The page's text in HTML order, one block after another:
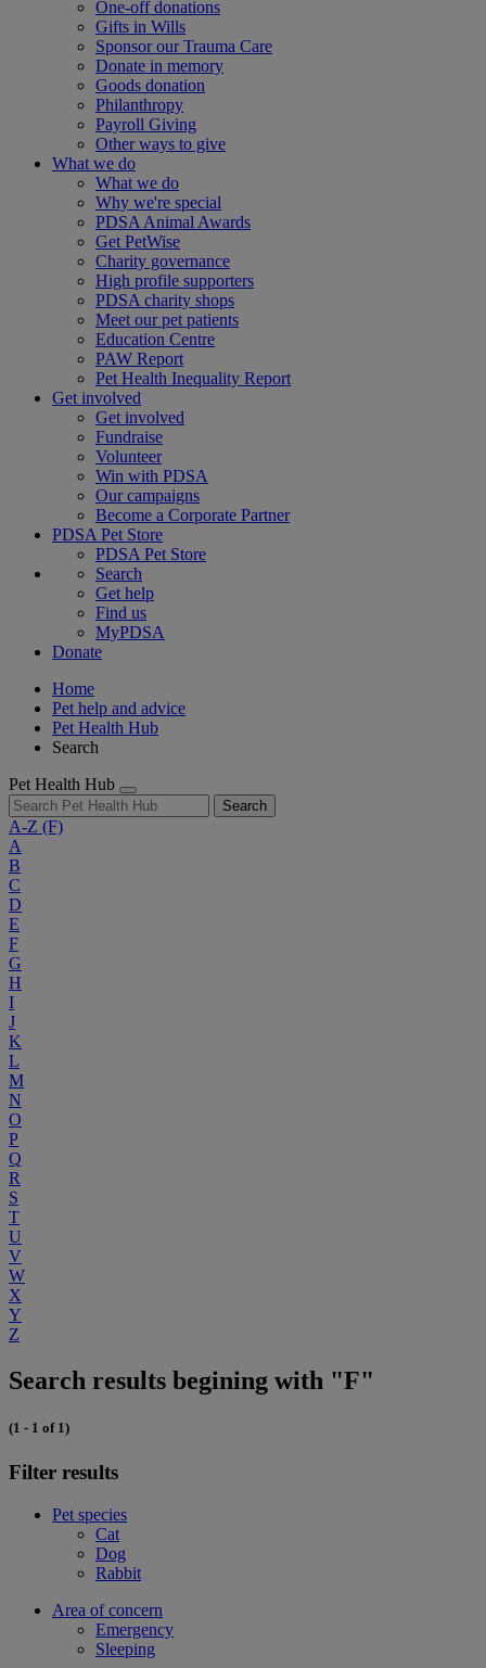
One-off donations
Gifts in Wills
Sponsor our Trauma Care
Donate in memory
Goods donation
Philanthropy
Payroll Giving
Other ways to give
What we do
What we do
Why we're special
PDSA Animal Awards
Get PetWise
Charity governance
High profile supporters
PDSA charity shops
Meet our pet patients
Education Centre
PAW Report
Pet Health Inequality Report
Get involved
Get involved
Fundraise
Volunteer
Win with PDSA
Our campaigns
Become a Corporate Partner
PDSA Pet Store
PDSA Pet Store
Search
Get help
Find us
MyPDSA
Donate
Home
Pet help and advice
Pet Health Hub
Search
Pet Health Hub
Search
A-Z (F)
A
B
C
D
E
F
G
H
I
J
K
L
M
N
O
P
Q
R
S
T
U
V
W
X
Y
Z
Search results begining with "F"
(1 - 1 of 1)
Filter results
Pet species
Cat
Dog
Rabbit
Area of concern
Emergency
Sleeping